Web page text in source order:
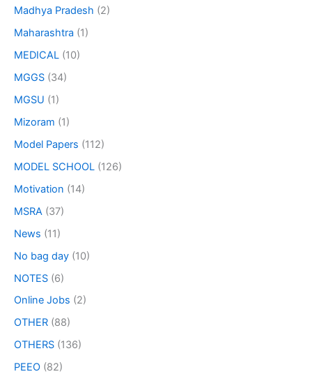
Madhya Pradesh (2)
Maharashtra (1)
MEDICAL (10)
MGGS (34)
MGSU (1)
Mizoram (1)
Model Papers (112)
MODEL SCHOOL (126)
Motivation (14)
MSRA (37)
News (11)
No bag day (10)
NOTES (6)
Online Jobs (2)
OTHER (88)
OTHERS (136)
PEEO (82)